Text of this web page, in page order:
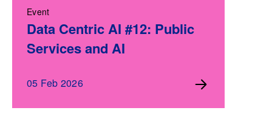
Event
Data Centric AI #12: Public
Services and AI
05 Feb 2026